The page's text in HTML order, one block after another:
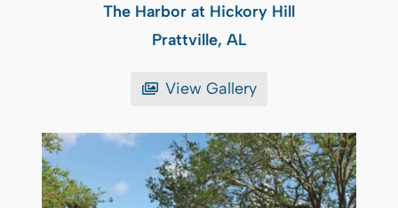
The Harbor at Hickory Hill
Prattville, AL
View Gallery